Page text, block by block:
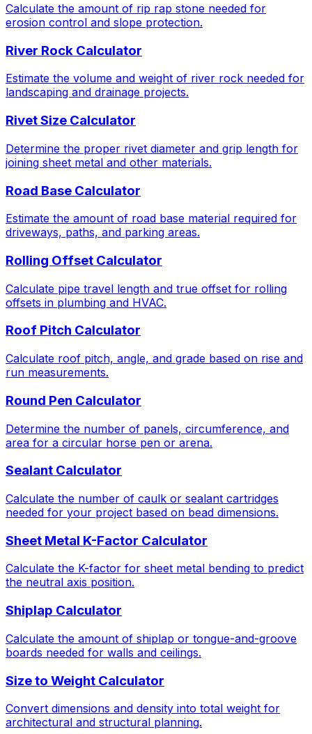
Calculate the amount of rip rap stone needed for
erosion control and slope protection.
River Rock Calculator
Estimate the volume and weight of river rock needed for
landscaping and drainage projects.
Rivet Size Calculator
Determine the proper rivet diameter and grip length for
joining sheet metal and other materials.
Road Base Calculator
Estimate the amount of road base material required for
driveways, paths, and parking areas.
Rolling Offset Calculator
Calculate pipe travel length and true offset for rolling
offsets in plumbing and HVAC.
Roof Pitch Calculator
Calculate roof pitch, angle, and grade based on rise and
run measurements.
Round Pen Calculator
Determine the number of panels, circumference, and
area for a circular horse pen or arena.
Sealant Calculator
Calculate the number of caulk or sealant cartridges
needed for your project based on bead dimensions.
Sheet Metal K-Factor Calculator
Calculate the K-factor for sheet metal bending to predict
the neutral axis position.
Shiplap Calculator
Calculate the amount of shiplap or tongue-and-groove
boards needed for walls and ceilings.
Size to Weight Calculator
Convert dimensions and density into total weight for
architectural and structural planning.